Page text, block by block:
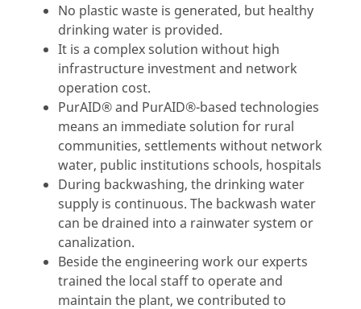
No plastic waste is generated, but healthy
drinking water is provided.
It is a complex solution without high
infrastructure investment and network
operation cost.
PurAID® and PurAID®-based technologies
means an immediate solution for rural
communities, settlements without network
water, public institutions schools, hospitals
During backwashing, the drinking water
supply is continuous. The backwash water
can be drained into a rainwater system or
canalization.
Beside the engineering work our experts
trained the local staff to operate and
maintain the plant, we contributed to